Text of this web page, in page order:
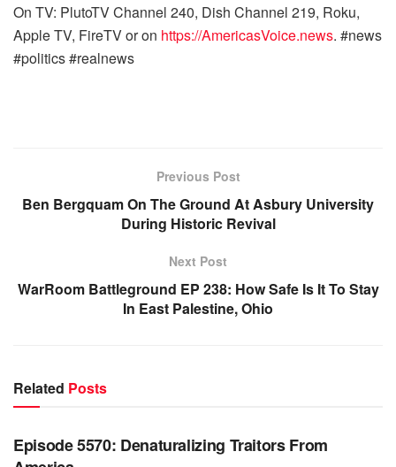
On TV: PlutoTV Channel 240, Dish Channel 219, Roku,
Apple TV, FireTV or on https://AmericasVoice.news. #news
#politics #realnews
Previous Post
Ben Bergquam On The Ground At Asbury University
During Historic Revival
Next Post
WarRoom Battleground EP 238: How Safe Is It To Stay
In East Palestine, Ohio
Related Posts
WARROOM
Episode 5570: Denaturalizing Traitors From